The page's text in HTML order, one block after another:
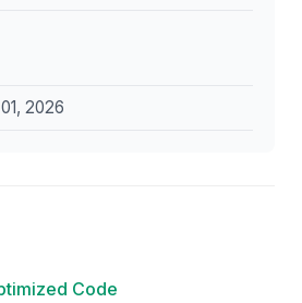
2026
Code